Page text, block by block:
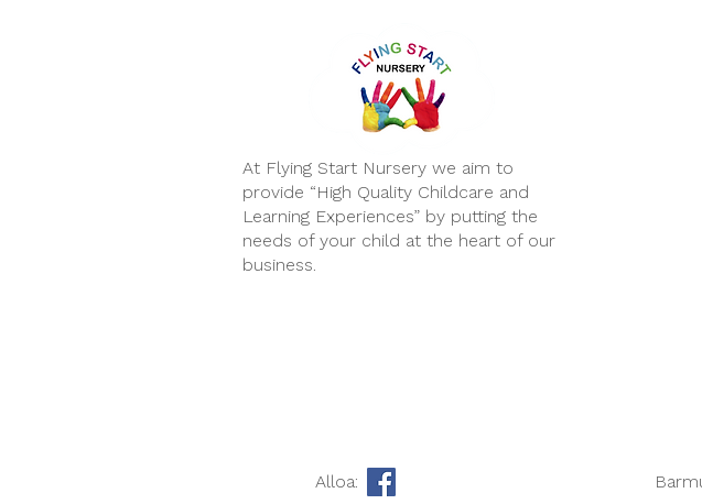
At Flying Start Nursery we aim to
provide “High Quality Childcare and
Learning Experiences” by putting the
needs of your child at the heart of our
business.
Alloa: